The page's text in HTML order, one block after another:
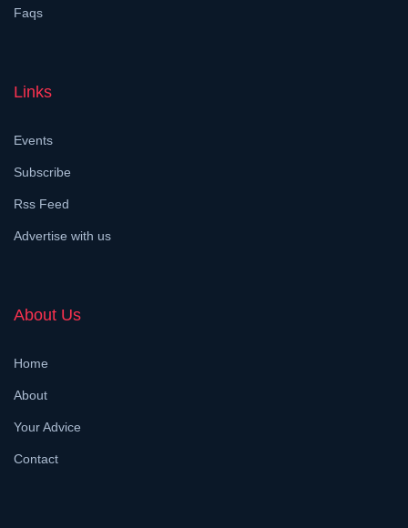
Faqs
Links
Events
Subscribe
Rss Feed
Advertise with us
About Us
Home
About
Your Advice
Contact